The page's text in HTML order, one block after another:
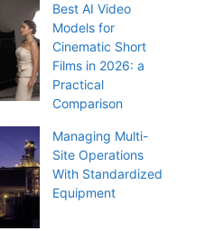
Best AI Video
Models for
Cinematic Short
Films in 2026: a
Practical
Comparison
Managing Multi-
Site Operations
With Standardized
Equipment